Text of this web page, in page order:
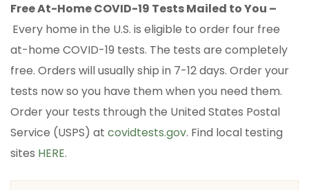
Free At-Home COVID-19 Tests Mailed to You –
Every home in the U.S. is eligible to order four free
at-home COVID-⁠19 tests. The tests are completely
free. Orders will usually ship in 7-12 days. Order your
tests now so you have them when you need them.
Order your tests through the United States Postal
Service (USPS) at covidtests.gov. Find local testing
sites HERE.